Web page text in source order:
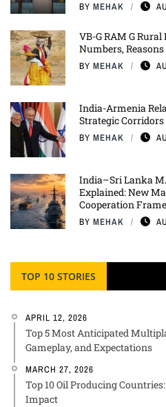
BY MEHAK
VB-G RAM G
Numbers,
BY MEHAK
India-Armenia
Strategic
BY MEHAK
India–Sri Lanka
Explained: New
Cooperation
BY MEHAK
TOP 10 STORIES
APRIL 12, 2026
Top 5 Most Anticipated
Gameplay, and Expectations
MARCH 27, 2026
Top 10 Oil Producing
Impact